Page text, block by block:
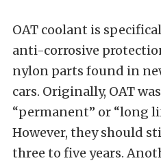
OAT coolant is
anti-corrosive
nylon parts found in
cars. Originally, OAT
“permanent” or “long
However, they should
three to five years.